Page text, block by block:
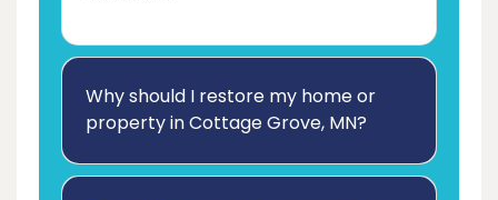
Why should I restore my home or
property in Cottage Grove, MN?